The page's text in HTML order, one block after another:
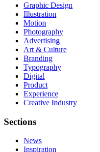
Graphic Design
Illustration
Motion
Photography
Advertising
Art & Culture
Branding
Typography
Digital
Product
Experience
Creative Industry
Sections
News
Inspiration